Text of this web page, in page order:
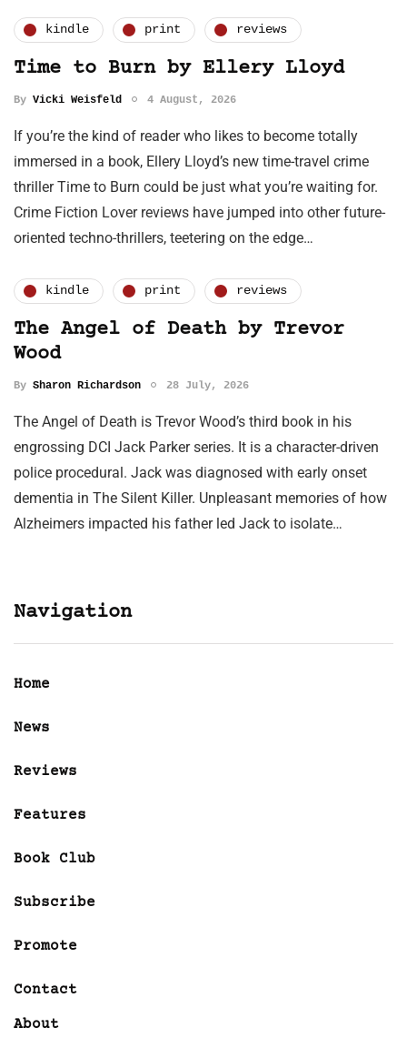
kindle print reviews
Time to Burn by Ellery Lloyd
By Vicki Weisfeld 4 August, 2026
If you’re the kind of reader who likes to become totally
immersed in a book, Ellery Lloyd’s new time-travel crime
thriller Time to Burn could be just what you’re waiting for.
Crime Fiction Lover reviews have jumped into other future-
oriented techno-thrillers, teetering on the edge…
kindle print reviews
The Angel of Death by Trevor
Wood
By Sharon Richardson 28 July, 2026
The Angel of Death is Trevor Wood’s third book in his
engrossing DCI Jack Parker series. It is a character-driven
police procedural. Jack was diagnosed with early onset
dementia in The Silent Killer. Unpleasant memories of how
Alzheimers impacted his father led Jack to isolate…
Navigation
Home
News
Reviews
Features
Book Club
Subscribe
Promote
Contact
About